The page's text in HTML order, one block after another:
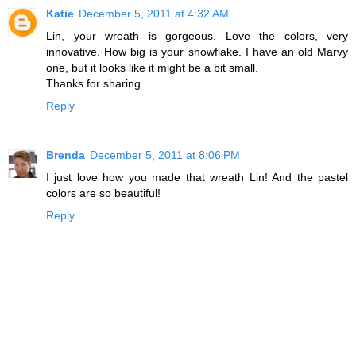
Katie December 5, 2011 at 4:32 AM
Lin, your wreath is gorgeous. Love the colors, very
innovative. How big is your snowflake. I have an old Marvy
one, but it looks like it might be a bit small.
Thanks for sharing.
Reply
Brenda December 5, 2011 at 8:06 PM
I just love how you made that wreath Lin! And the pastel
colors are so beautiful!
Reply